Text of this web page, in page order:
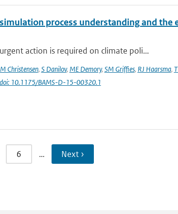
process understanding and the
action is required on climate poli...
Christensen, S Danilov, ME Demory, SM Griffies, RJ Haarsma,
doi: 10.1175/BAMS-D-15-00320.1
6 … Next ›